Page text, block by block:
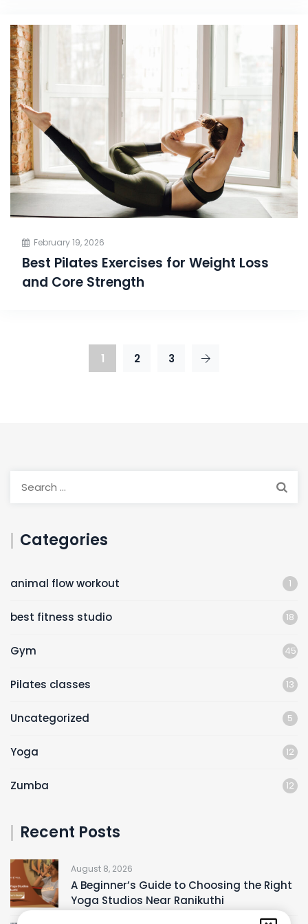
February 19, 2026
Best Pilates Exercises for Weight Loss
and Core Strength
1 2 3
Categories
animal flow workout 1
best fitness studio 18
Gym 45
Pilates classes 13
Uncategorized 5
Yoga 12
Zumba 12
Recent Posts
August 8, 2026
A Beginner’s Guide to Choosing the Right
Yoga Studios Near Ranikuthi